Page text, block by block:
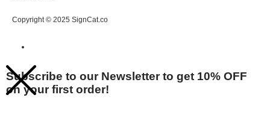
Copyright © 2025 SignCat.co
Subscribe to our Newsletter to get 10% OFF
on your first order!